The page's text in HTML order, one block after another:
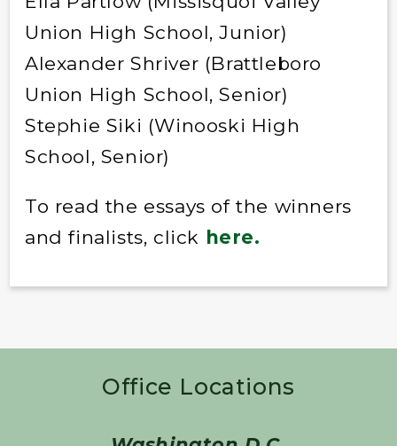
Union High School, Junior)
Alexander Shriver (Brattleboro
Union High School, Senior)
Stephie Siki (Winooski High
School, Senior)
To read the essays of the winners
and finalists, click here.
Office Locations